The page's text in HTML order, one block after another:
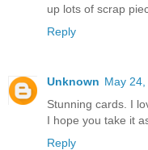
up lots of scrap
Reply
Unknown May
Stunning cards. I
I hope you take it
Reply